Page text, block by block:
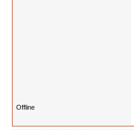
Offline